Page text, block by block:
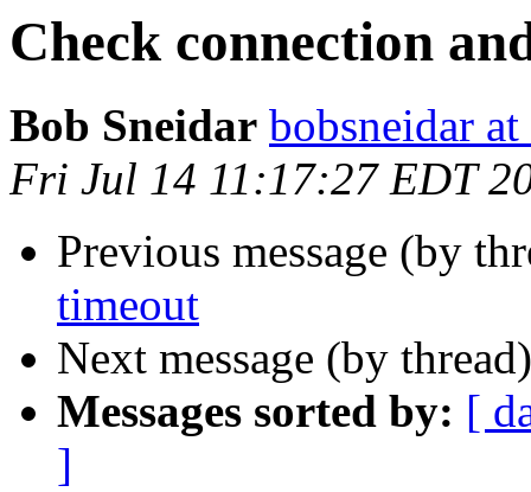
Check connection
Bob Sneidar bobsneidar
Fri Jul 14 11:17:27 EDT
Previous message (by
timeout
Next message (by
Messages sorted by: [
]